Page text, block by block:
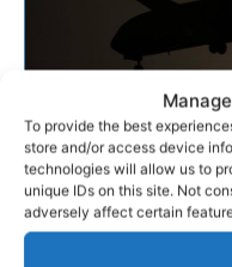
To provide the best
store and/or access device
technologies will allow us to
unique IDs on this site. Not
adversely affect certain
AVIATION
Crowe and
party